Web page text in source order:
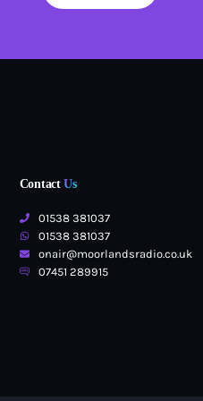
ContactUs
01538 381037
01538 381037
onair@moorlandsradio.co.uk
07451 289915